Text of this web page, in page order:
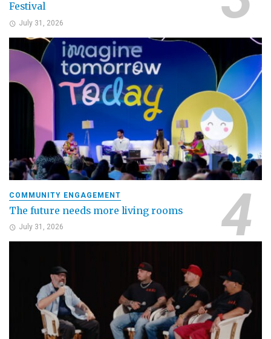
Festival
July 31, 2026
COMMUNITY ENGAGEMENT
The future needs more living rooms
July 31, 2026